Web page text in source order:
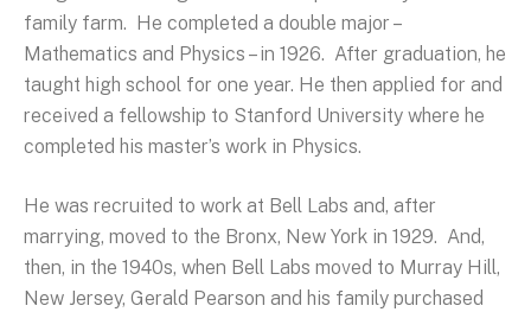
family farm. He completed a double major –
Mathematics and Physics – in 1926. After graduation, he
taught high school for one year. He then applied for and
received a fellowship to Stanford University where he
completed his master’s work in Physics.
He was recruited to work at Bell Labs and, after
marrying, moved to the Bronx, New York in 1929. And,
then, in the 1940s, when Bell Labs moved to Murray Hill,
New Jersey, Gerald Pearson and his family purchased